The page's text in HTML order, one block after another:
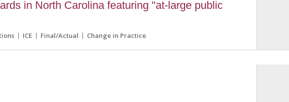
in North Carolina featuring "at-large public
ICE Final/Actual Change in Practice